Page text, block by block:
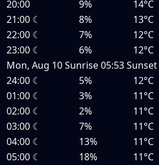
20:00
9% 14°C
21:00 ☾ 8% 13°C
22:00 ☾ 7% 12°C
23:00 ☾ 6% 12°C
Mon, Aug 10Sunrise05:53Sunset
24:00 ☾ 5% 12°C
01:00 ☾ 3% 11°C
02:00 ☾ 2% 11°C
03:00 ☾ 7% 11°C
04:00 ☾ 13% 11°C
05:00 ☾ 18% 11°C